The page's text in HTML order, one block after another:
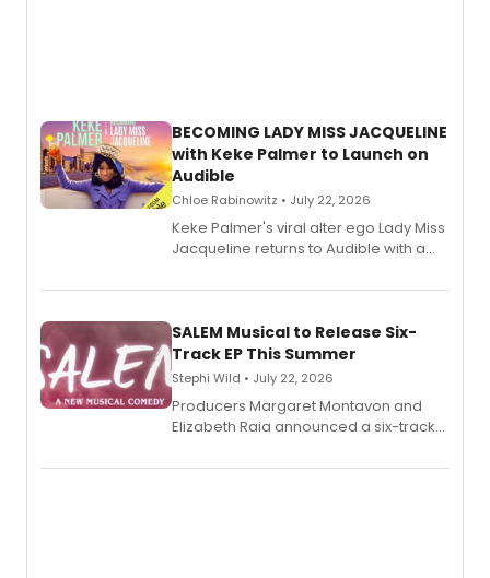
BECOMING LADY MISS JACQUELINE
with Keke Palmer to Launch on
Audible
Chloe Rabinowitz • July 22, 2026
Keke Palmer's viral alter ego Lady Miss
Jacqueline returns to Audible with a
length audio titles expanding the
SALEM Musical to Release Six-
Track EP This Summer
Stephi Wild • July 22, 2026
Producers Margaret Montavon and
Elizabeth Raia announced a six-track
comedy musical about Puritan